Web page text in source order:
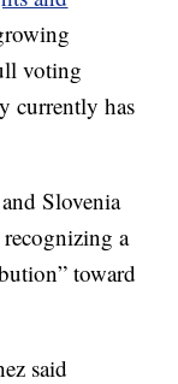
voting
currently has
Slovenia
a
toward
said